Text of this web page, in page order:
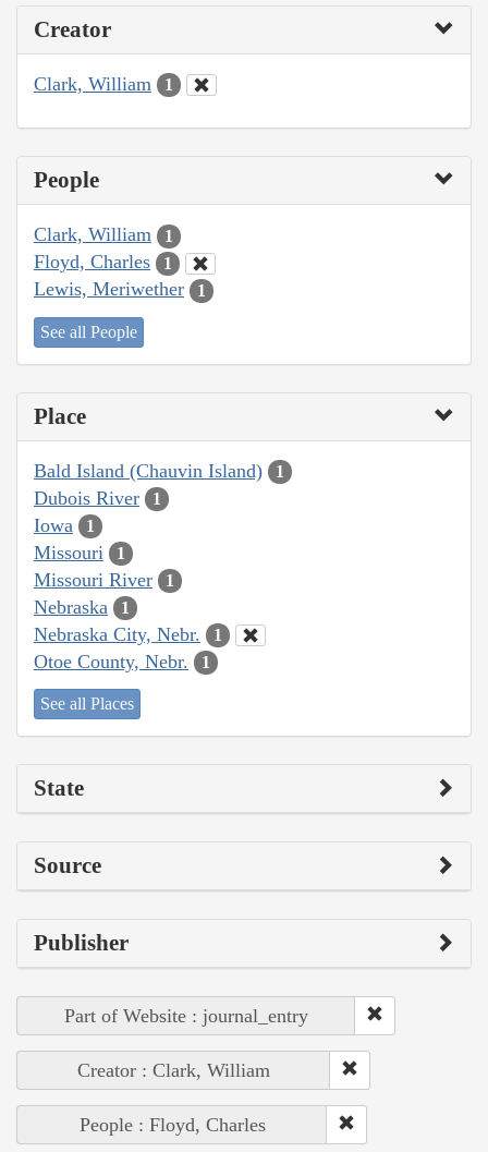
Creator
Clark, William 1
People
Clark, William 1
Floyd, Charles 1
Lewis, Meriwether 1
See all People
Place
Bald Island (Chauvin Island) 1
Dubois River 1
Iowa 1
Missouri 1
Missouri River 1
Nebraska 1
Nebraska City, Nebr. 1
Otoe County, Nebr. 1
See all Places
State
Source
Publisher
Part of Website : journal_entry
Creator : Clark, William
People : Floyd, Charles